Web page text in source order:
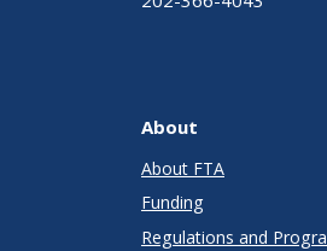
About
About FTA
Funding
Regulations and